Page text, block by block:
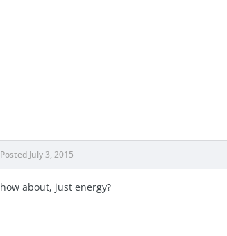
Posted July 3, 2015
how about, just energy?